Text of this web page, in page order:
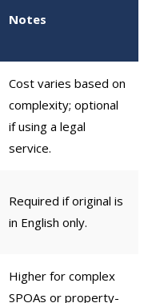
Notes
Cost varies based on
complexity; optional
if using a legal
service.
Required if original is
in English only.
Higher for complex
SPOAs or property-